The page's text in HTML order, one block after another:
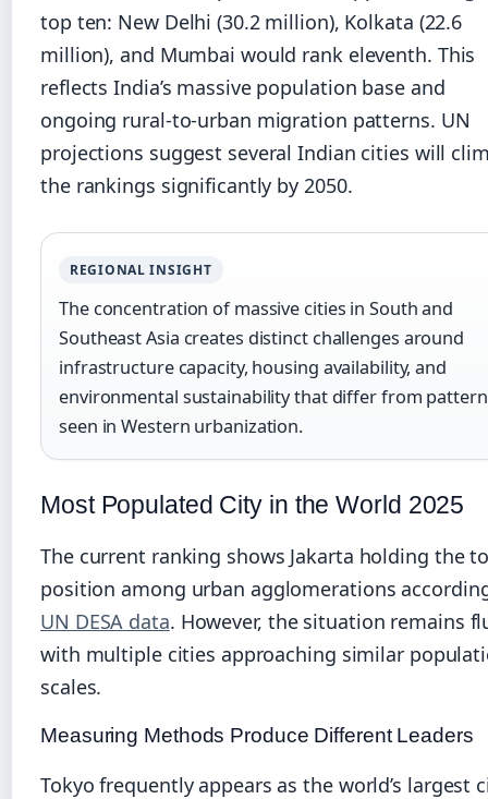
top ten: New Delhi (30.2 million), Kolkata (22.6
million), and Mumbai would rank eleventh. This
reflects India’s massive population base and
ongoing rural-to-urban migration patterns. UN
projections suggest several Indian cities will
the rankings significantly by 2050.
REGIONAL INSIGHT
The concentration of massive cities in South and
Southeast Asia creates distinct challenges around
infrastructure capacity, housing availability, and
environmental sustainability that differ from
seen in Western urbanization.
Most Populated City in the World 2025
The current ranking shows Jakarta holding the
position among urban agglomerations
UN DESA data. However, the situation remains
with multiple cities approaching similar
scales.
Measuring Methods Produce Different Leaders
Tokyo frequently appears as the world’s largest